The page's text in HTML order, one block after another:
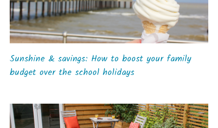
Sunshine & savings: How to boost your family
budget over the school holidays